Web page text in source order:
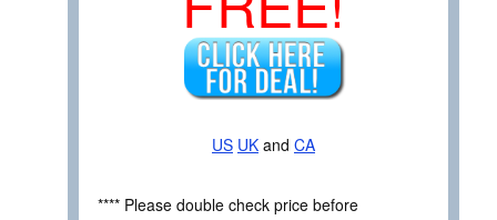
US UK and CA
**** Please double check price before